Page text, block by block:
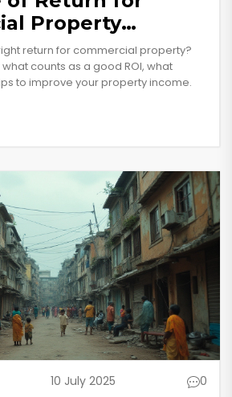
Property
in 2025
return for commercial property?
counts as a good ROI, what
to improve your property income.
10 July 2025 0